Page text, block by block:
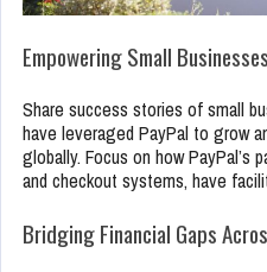
Empowering Small
Share success stories of small
have leveraged PayPal to grow
globally. Focus on how PayPal’s
and checkout systems, have
Bridging Financial Gaps